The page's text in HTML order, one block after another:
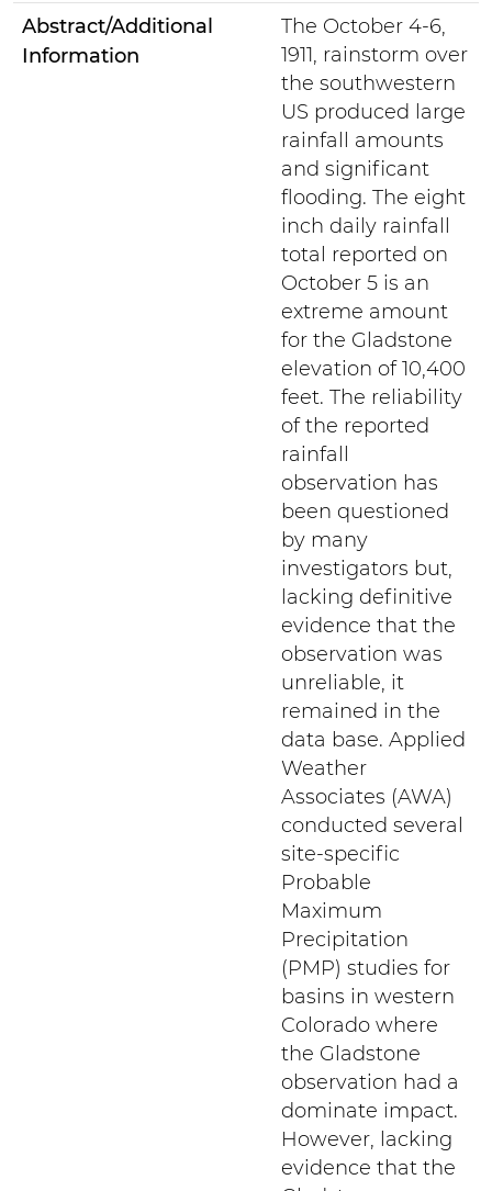
Abstract/Additional
Information
The October 4-6,
1911, rainstorm over
the southwestern
US produced large
rainfall amounts
and significant
flooding. The eight
inch daily rainfall
total reported on
October 5 is an
extreme amount
for the Gladstone
elevation of 10,400
feet. The reliability
of the reported
rainfall
observation has
been questioned
by many
investigators but,
lacking definitive
evidence that the
observation was
unreliable, it
remained in the
data base. Applied
Weather
Associates (AWA)
conducted several
site-specific
Probable
Maximum
Precipitation
(PMP) studies for
basins in western
Colorado where
the Gladstone
observation had a
dominate impact.
However, lacking
evidence that the